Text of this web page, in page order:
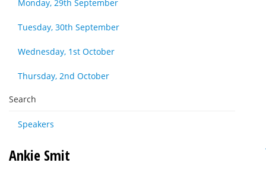
Monday, 29th September
Tuesday, 30th September
Wednesday, 1st October
Thursday, 2nd October
Search
Speakers
Ankie Smit